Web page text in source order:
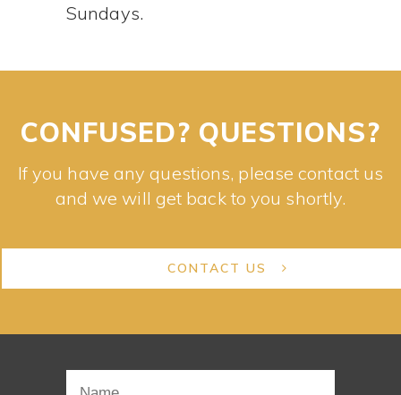
Sundays.
CONFUSED? QUESTIONS?
If you have any questions, please contact us
and we will get back to you shortly.
CONTACT US